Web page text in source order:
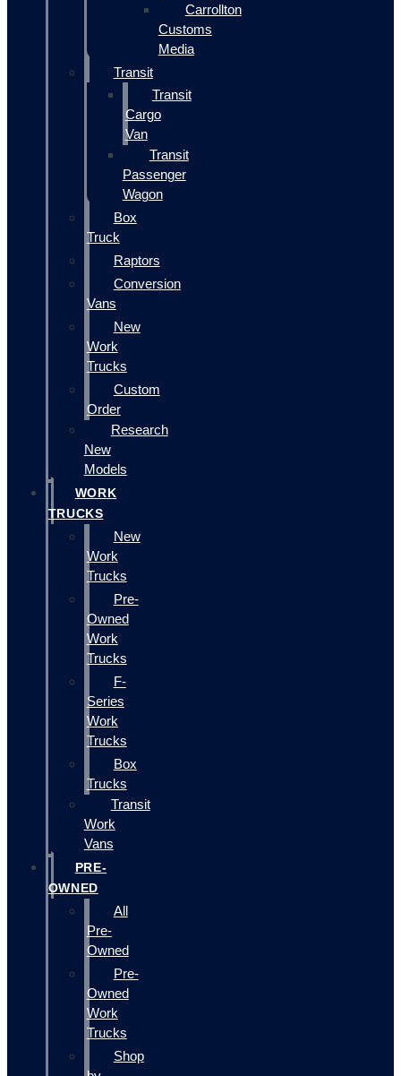
Carrollton
Customs
Media
Transit
Transit
Cargo
Van
Transit
Passenger
Wagon
Box
Truck
Raptors
Conversion
Vans
New
Work
Trucks
Custom
Order
Research
New
Models
WORK
TRUCKS
New
Work
Trucks
Pre-
Owned
Work
Trucks
F-
Series
Work
Trucks
Box
Trucks
Transit
Work
Vans
PRE-
OWNED
All
Pre-
Owned
Pre-
Owned
Work
Trucks
Shop